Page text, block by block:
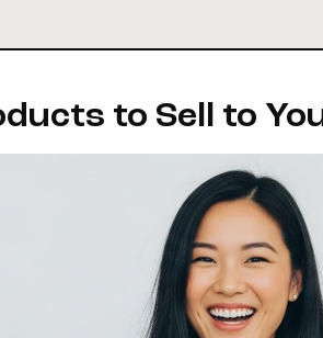
to Sell to